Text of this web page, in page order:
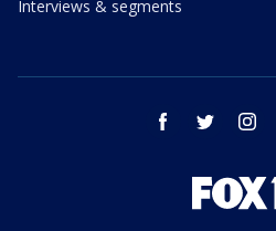
Interviews & segments
facebook twitter